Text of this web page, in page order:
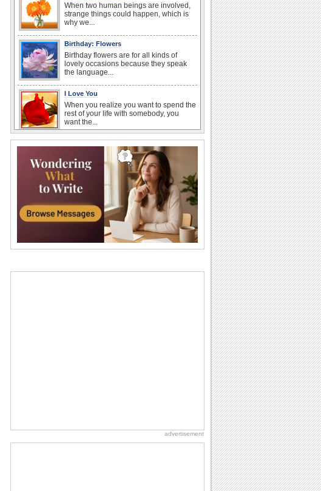
When two human beings are involved,
strange things could happen, which is
why we...
Birthday: Flowers
Birthday flowers are for all kinds of
lovely occasions because they speak
the language...
I Love You
When you realize you want to spend the
rest of your life with somebody, you
want the...
Hey, it's National Raspberries in Cream
Day! The perfect...
Anniversary: For Her
Whether it's a first anniversary or fiftieth,
she wants to be close to you. She
wants...
Beach Party Day
Birthday: Extended Family
advertisement